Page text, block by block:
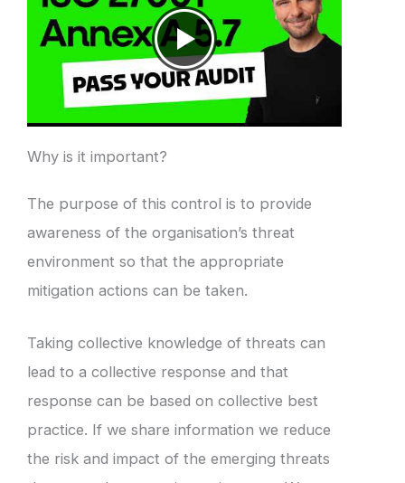
Why is it important?
The purpose of this control is to provide
awareness of the organisation’s threat
environment so that the appropriate
mitigation actions can be taken.
Taking collective knowledge of threats can
lead to a collective response and that
response can be based on collective best
practice. If we share information we reduce
the risk and impact of the emerging threats